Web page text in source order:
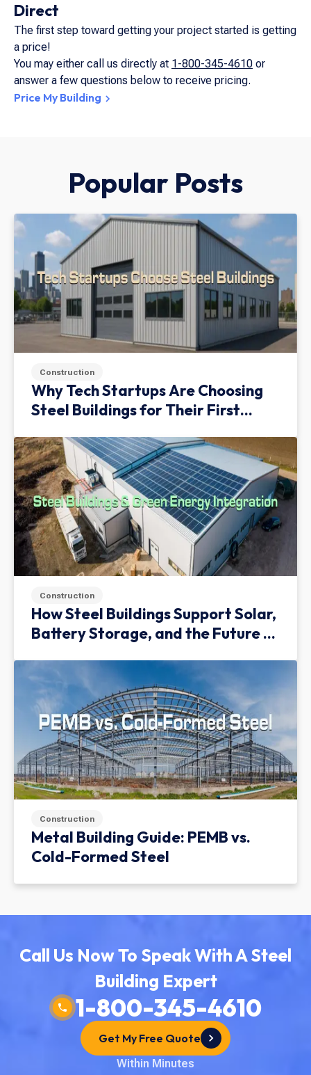
Direct
The first step toward getting your project started is getting
a price!
You may either call us directly at 1-800-345-4610 or
answer a few questions below to receive pricing.
Price My Building
Popular Posts
Construction
Why Tech Startups Are Choosing
Steel Buildings for Their First
Construction
How Steel Buildings Support Solar,
Battery Storage, and the Future of
Construction
Metal Building Guide: PEMB vs.
Cold-Formed Steel
Call Us Now To Speak With A Steel
Building Expert
1-800-345-4610
Get My Free Quote
Within Minutes